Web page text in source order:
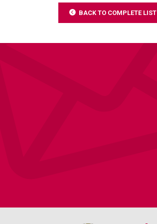
BACK TO COMPLETE LIST